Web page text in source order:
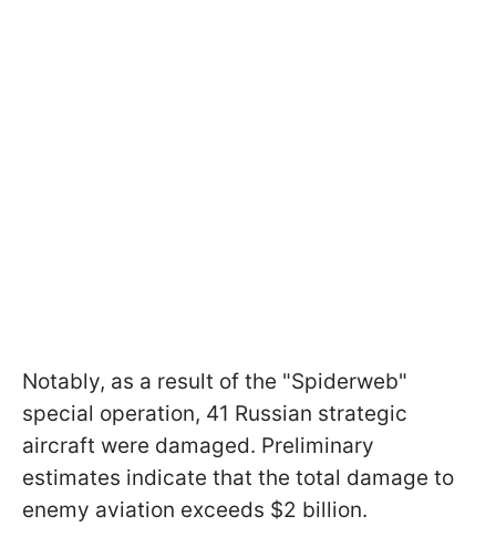
Notably, as a result of the "Spiderweb"
special operation, 41 Russian strategic
aircraft were damaged. Preliminary
estimates indicate that the total damage to
enemy aviation exceeds $2 billion.